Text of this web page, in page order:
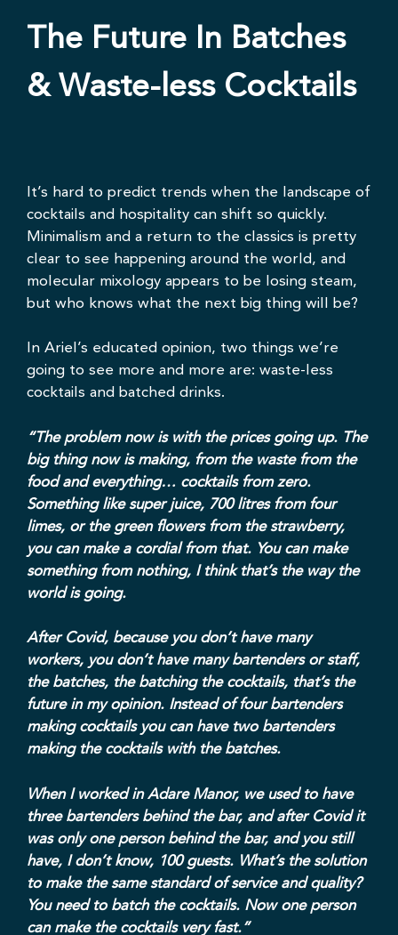
The Future In Batches
& Waste-less Cocktails
It’s hard to predict trends when the landscape of
cocktails and hospitality can shift so quickly.
Minimalism and a return to the classics is pretty
clear to see happening around the world, and
molecular mixology appears to be losing steam,
but who knows what the next big thing will be?
In Ariel’s educated opinion, two things we’re
going to see more and more are: waste-less
cocktails and batched drinks.
“The problem now is with the prices going up. The
big thing now is making, from the waste from the
food and everything… cocktails from zero.
Something like super juice, 700 litres from four
limes, or the green flowers from the strawberry,
you can make a cordial from that. You can make
something from nothing, I think that’s the way the
world is going.
After Covid, because you don’t have many
workers, you don’t have many bartenders or staff,
the batches, the batching the cocktails, that’s the
future in my opinion. Instead of four bartenders
making cocktails you can have two bartenders
making the cocktails with the batches.
When I worked in Adare Manor, we used to have
three bartenders behind the bar, and after Covid it
was only one person behind the bar, and you still
have, I don’t know, 100 guests. What’s the solution
to make the same standard of service and quality?
You need to batch the cocktails. Now one person
can make the cocktails very fast.”